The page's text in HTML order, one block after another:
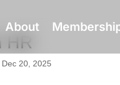
About
HR
Dec 20, 2025